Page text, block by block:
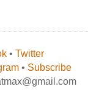
• Twitter
• Subscribe